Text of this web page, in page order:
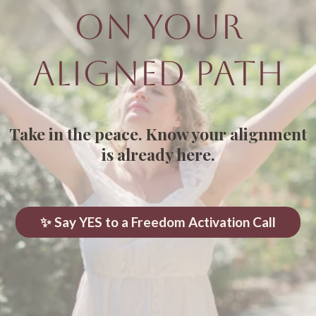
On Your
Aligned Path
Take in the peace. Know your alignment
is already here.
✨ Say YES to a Freedom Activation Call